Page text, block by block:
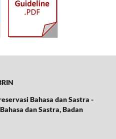
Bahasa dan Sastra -
dan Sastra,Badan